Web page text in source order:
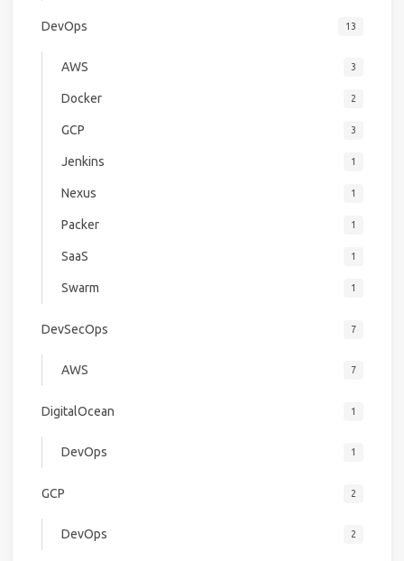
DevOps 13
AWS 3
Docker 2
GCP 3
Jenkins 1
Nexus 1
Packer 1
SaaS 1
Swarm 1
DevSecOps 7
AWS 7
DigitalOcean 1
DevOps 1
GCP 2
DevOps 2